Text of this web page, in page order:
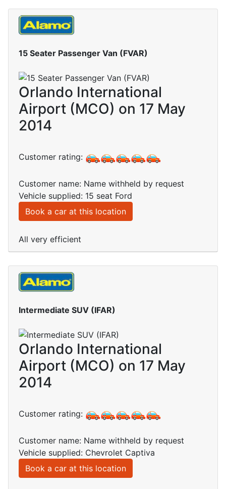
15 Seater Passenger Van (FVAR)
Orlando International
Airport (MCO) on 17 May
2014
Customer rating:
Customer name: Name withheld by request
Vehicle supplied: 15 seat Ford
Book a car at this location
All very efficient
Intermediate SUV (IFAR)
Orlando International
Airport (MCO) on 17 May
2014
Customer rating:
Customer name: Name withheld by request
Vehicle supplied: Chevrolet Captiva
Book a car at this location